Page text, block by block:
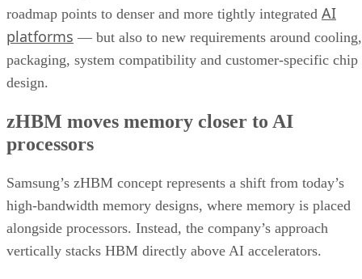
roadmap points to denser and more tightly integrated AI
platforms — but also to new requirements around cooling,
packaging, system compatibility and customer-specific chip
design.
zHBM moves memory closer to AI
processors
Samsung’s zHBM concept represents a shift from today’s
high-bandwidth memory designs, where memory is placed
alongside processors. Instead, the company’s approach
vertically stacks HBM directly above AI accelerators.